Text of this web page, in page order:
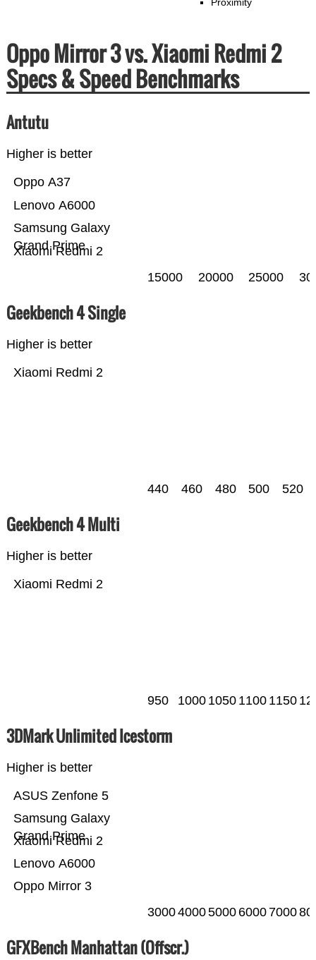
Oppo Mirror 3 vs. Xiaomi Redmi 2
Specs & Speed Benchmarks
Antutu
Higher is better
Xiaomi Redmi 2
Samsung Galaxy
Grand Prime
Lenovo A6000
Oppo A37
15000 20000 25000
Geekbench 4 Single
Higher is better
Xiaomi Redmi 2
440 460 480 500 520
Geekbench 4 Multi
Higher is better
Xiaomi Redmi 2
950 1000 1050 1100 1150
3DMark Unlimited Icestorm
Higher is better
Oppo Mirror 3
Lenovo A6000
Xiaomi Redmi 2
Samsung Galaxy
Grand Prime
ASUS Zenfone 5
300040005000 6000 7000
GFXBench Manhattan (Offscr.)